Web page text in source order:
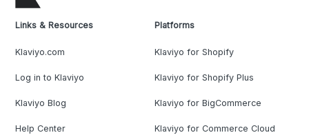
Links & Resources
Klaviyo.com
Log in to Klaviyo
Klaviyo Blog
Help Center
Platforms
Klaviyo for Shopify
Klaviyo for Shopify Plus
Klaviyo for BigCommerce
Klaviyo for Commerce Cloud